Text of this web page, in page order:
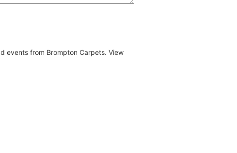
events from Brompton Carpets. View